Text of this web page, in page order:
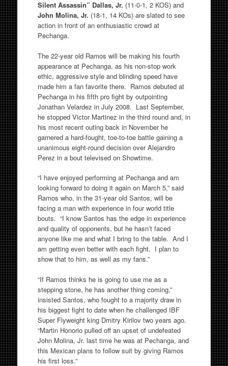
Silent Assassin” Dallas, Jr. (11-0-1, 2 KOS) and
John Molina, Jr. (18-1, 14 KOs) are slated to see
action in front of an enthusiastic crowd at
Pechanga.
The 22-year old Ramos will be making his fourth
appearance at Pechanga, as his non-stop work
ethic, aggressive style and blinding speed have
made him a fan favorite there. Ramos debuted at
Pechanga in his fifth pro fight by outpointing
Jonathan Velardez in July 2008. Last September,
he stopped Victor Martinez in the third round and, in
his most recent outing back in November he
garnered a hard-fought, toe-to-toe battle gaining a
unanimous eight-round decision over Alejandro
Perez in a bout televised on Showtime.
“I have enjoyed performing at Pechanga and am
looking forward to doing it again on March 5,” said
Ramos who, in the 31-year old Santos, will be
facing a man with experience in four world title
bouts. “I know Santos has the edge in experience
and quality of opponents, but he hasn’t faced
anyone like me and what I bring to the table. And I
am getting even better with each fight. I plan to
show that to him, as well as my fans.”
“If Ramos thinks he is going to use me as a
stepping stone, he has another thing coming,”
insisted Santos, who fought to a majority draw in
his biggest fight to date when he challenged IBF
Super Flyweight king Dmitry Kirilov two years ago.
“Martin Honorio pulled off an upset of undefeated
John Molina, Jr. last time he was at Pechanga, and
this Mexican plans to follow suit by giving Ramos
his first loss.”